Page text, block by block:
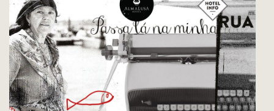
WINNERS
NEWS
ACCOUNT LOGIN